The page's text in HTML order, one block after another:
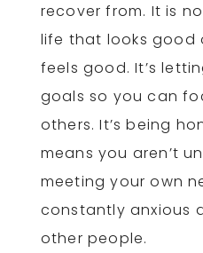
recover from. It is
life that looks good
feels good. It’s
goals so you can
others. It’s being
means you aren’t
meeting your own
constantly anxious
other people.